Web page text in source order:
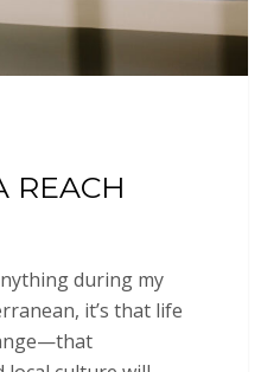
REACH
during my
it’s that life